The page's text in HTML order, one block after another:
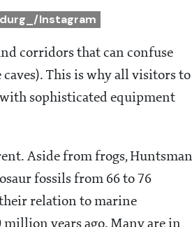
Instagram
corridors that can confuse
This is why all visitors to
sophisticated equipment
Aside from frogs, Huntsman
fossils from 66 to 76
relation to marine